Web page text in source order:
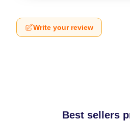
Write your review
Best sellers